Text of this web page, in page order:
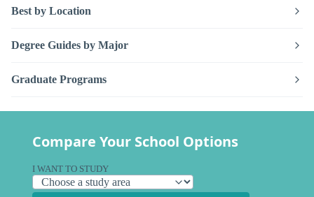
Best by Location
Degree Guides by Major
Graduate Programs
Compare Your School Options
I WANT TO STUDY